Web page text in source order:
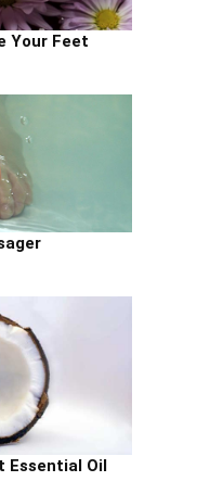
Your Feet
Essential Oil